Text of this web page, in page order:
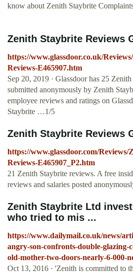
know about Zenith Staybrite
Zenith Staybrite Reviews
https://www.glassdoor.co.uk/
Reviews-E465907.htm
Sep 20, 2019 · Glassdoor has 25
submitted anonymously by Zenith
employee reviews and ratings on
Staybrite …1/5
Zenith Staybrite Reviews
https://www.glassdoor.com/
Reviews-E465907_P2.htm
21 Zenith Staybrite reviews. A free
reviews and salaries posted
Zenith Staybrite Ltd
who tried to mis ...
https://www.dailymail.co.uk/news/
angry-son-confronts-double-glazing-
old-mother-two-doors-nearly-6-000-
Oct 13, 2016 · 'Zenith is committed to